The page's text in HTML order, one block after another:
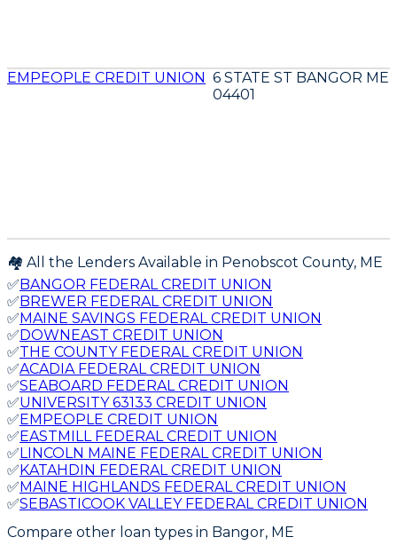
EMPEOPLE CREDIT UNION 6 STATE ST BANGOR ME
04401
🏘️ All the Lenders Available in Penobscot County, ME
✅BANGOR FEDERAL CREDIT UNION
✅BREWER FEDERAL CREDIT UNION
✅MAINE SAVINGS FEDERAL CREDIT UNION
✅DOWNEAST CREDIT UNION
✅THE COUNTY FEDERAL CREDIT UNION
✅ACADIA FEDERAL CREDIT UNION
✅SEABOARD FEDERAL CREDIT UNION
✅UNIVERSITY 63133 CREDIT UNION
✅EMPEOPLE CREDIT UNION
✅EASTMILL FEDERAL CREDIT UNION
✅LINCOLN MAINE FEDERAL CREDIT UNION
✅KATAHDIN FEDERAL CREDIT UNION
✅MAINE HIGHLANDS FEDERAL CREDIT UNION
✅SEBASTICOOK VALLEY FEDERAL CREDIT UNION
Compare other loan types in Bangor, ME